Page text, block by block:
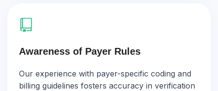
Awareness of Payer Rules
Our experience with payer-specific coding and
billing guidelines fosters accuracy in verification